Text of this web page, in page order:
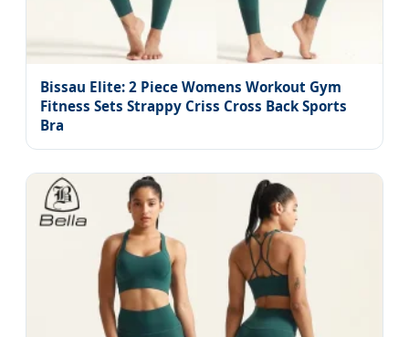
Bissau Elite: 2 Piece Womens Workout Gym
Fitness Sets Strappy Criss Cross Back Sports
Bra